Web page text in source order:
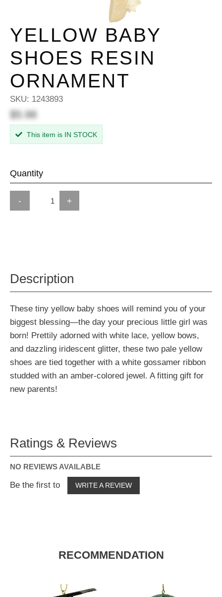
YELLOW BABY
SHOES RESIN
ORNAMENT
SKU: 1243893
$5.98
This item is IN STOCK
Quantity
- +
Description
These tiny yellow baby shoes will remind you of your
biggest blessing—the day your precious little girl was
born! Prettily adorned with white lace, yellow bows,
and dazzling iridescent glitter, these two pale yellow
shoes are tied together with a white gossamer ribbon
studded with an amber-colored jewel. A fitting gift for
new parents!
Ratings & Reviews
NO REVIEWS AVAILABLE
Be the first to WRITE A REVIEW
RECOMMENDATION